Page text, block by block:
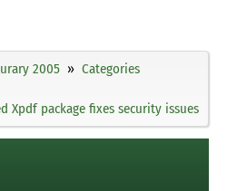
2005
Categories
Xpdf package fixes security issues